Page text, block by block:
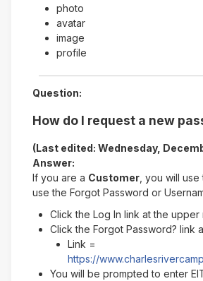
photo
avatar
image
profile
Question:
How do I request a new
(Last edited: Wednesday,
Answer:
If you are a Customer , you will
use the Forgot Password or
Click the Log In link at the
Click the Forgot Password? link
Link =
https://
You will be prompted to enter